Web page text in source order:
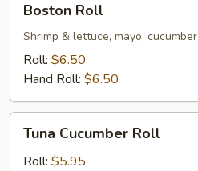
RollBoston Roll
Shrimp & lettuce, mayo, cucumber
Roll: $6.50
Hand Roll: $6.50
Cucumber
Roll
Tuna Cucumber Roll
Roll: $5.95